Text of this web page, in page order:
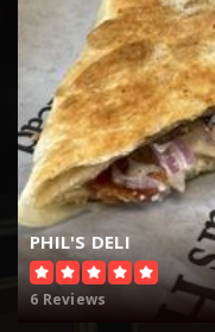
PHIL'S DELI
6 Reviews